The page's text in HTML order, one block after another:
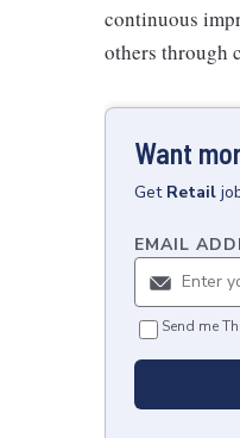
continuous
others through
Want
Get Retail
EMAIL
Send me